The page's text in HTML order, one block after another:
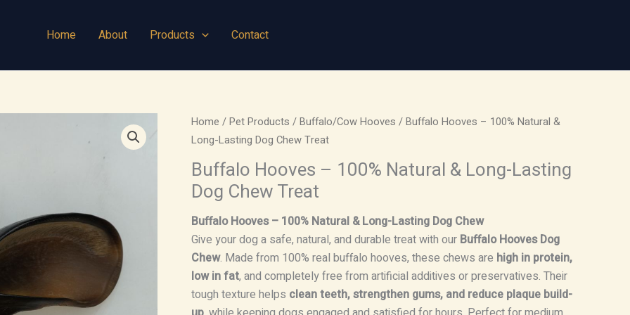
Home About Products Contact
Home /Pet Products /Buffalo/Cow Hooves / Buffalo Hooves – 100% Natural &
Long-Lasting Dog Chew Treat
Buffalo Hooves – 100% Natural & Long-Lasting
Dog Chew Treat
Buffalo Hooves – 100% Natural & Long-Lasting Dog Chew
Give your dog a safe, natural, and durable treat with our Buffalo Hooves Dog
Chew. Made from 100% real buffalo hooves, these chews are high in protein,
low in fat, and completely free from artificial additives or preservatives. Their
tough texture helps clean teeth, strengthen gums, and reduce plaque build-